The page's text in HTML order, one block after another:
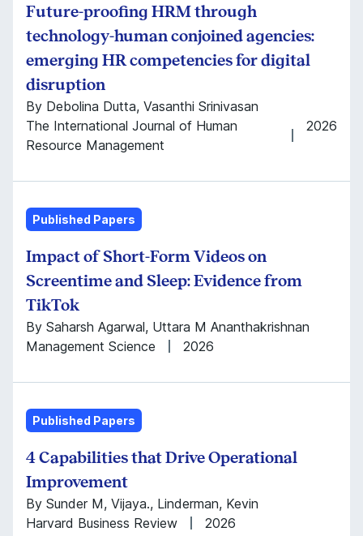
Future-proofing HRM through
technology-human conjoined agencies:
emerging HR competencies for digital
disruption
By Debolina Dutta, Vasanthi Srinivasan
The International Journal of Human
Resource Management
2026
Published Papers
Impact of Short-Form Videos on
Screentime and Sleep: Evidence from
TikTok
By Saharsh Agarwal, Uttara M Ananthakrishnan
Management Science
2026
Published Papers
4 Capabilities that Drive Operational
Improvement
By Sunder M, Vijaya., Linderman, Kevin
Harvard Business Review
2026